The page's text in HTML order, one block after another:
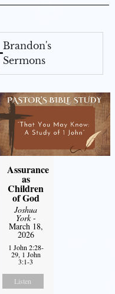
Brandon's
Sermons
Assurance
as
Children
of God
Joshua
York-
March 18,
2026
1 John 2:28-
29, 1 John
3:1-3
Listen